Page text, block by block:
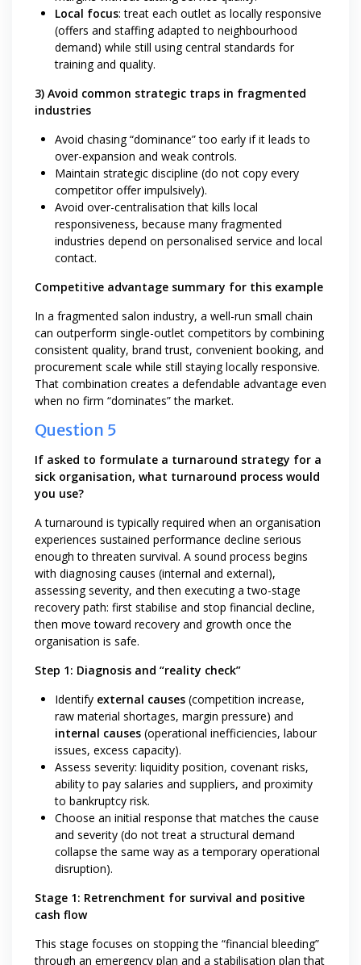
Local focus: treat each outlet as locally responsive
(offers and staffing adapted to neighbourhood
demand) while still using central standards for
training and quality.
3) Avoid common strategic traps in fragmented
industries
Avoid chasing “dominance” too early if it leads to
over-expansion and weak controls.
Maintain strategic discipline (do not copy every
competitor offer impulsively).
Avoid over-centralisation that kills local
responsiveness, because many fragmented
industries depend on personalised service and local
contact.
Competitive advantage summary for this example
In a fragmented salon industry, a well-run small chain
can outperform single-outlet competitors by combining
consistent quality, brand trust, convenient booking, and
procurement scale while still staying locally responsive.
That combination creates a defendable advantage even
when no firm “dominates” the market.
Question 5
If asked to formulate a turnaround strategy for a
sick organisation, what turnaround process would
you use?
A turnaround is typically required when an organisation
experiences sustained performance decline serious
enough to threaten survival. A sound process begins
with diagnosing causes (internal and external),
assessing severity, and then executing a two-stage
recovery path: first stabilise and stop financial decline,
then move toward recovery and growth once the
organisation is safe.
Step 1: Diagnosis and “reality check”
Identify external causes (competition increase,
raw material shortages, margin pressure) and
internal causes (operational inefficiencies, labour
issues, excess capacity).
Assess severity: liquidity position, covenant risks,
ability to pay salaries and suppliers, and proximity
to bankruptcy risk.
Choose an initial response that matches the cause
and severity (do not treat a structural demand
collapse the same way as a temporary operational
disruption).
Stage 1: Retrenchment for survival and positive
cash flow
This stage focuses on stopping the “financial bleeding”
through an emergency plan and a stabilisation plan that